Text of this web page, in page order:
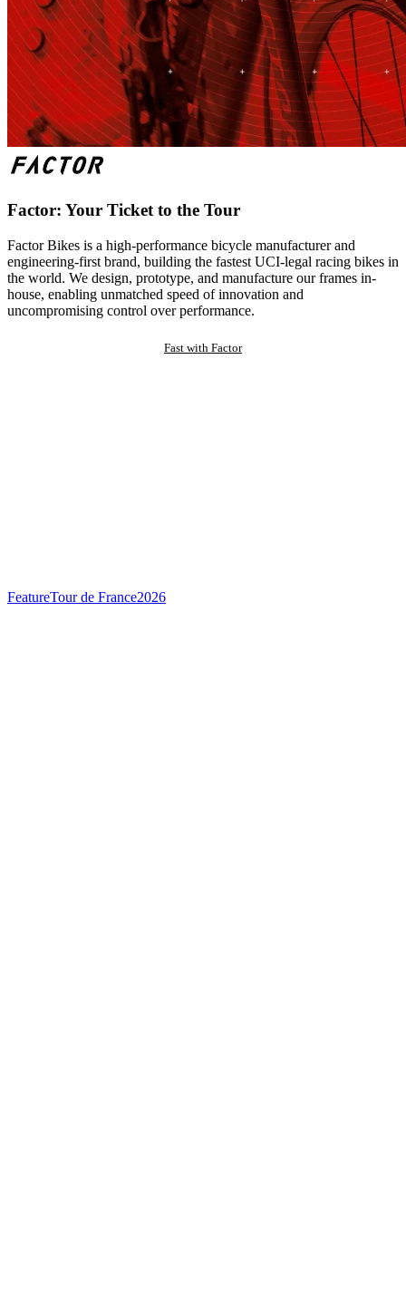
Factor: Your Ticket to the Tour
Factor Bikes is a high-performance bicycle manufacturer and
engineering-first brand, building the fastest UCI-legal racing bikes in
the world. We design, prototype, and manufacture our frames in-
house, enabling unmatched speed of innovation and
uncompromising control over performance.
Fast with Factor
FeatureTour de France2026